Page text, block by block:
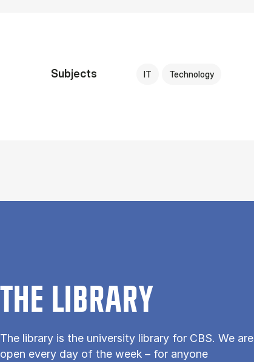
Subjects IT Technology
THE LIBRARY
The library is the university library for CBS. We are
open every day of the week – for anyone